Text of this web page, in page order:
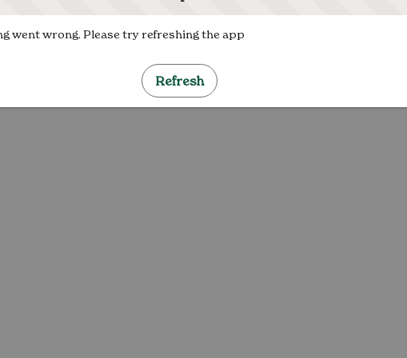
went wrong. Please try refreshing the app
Refresh